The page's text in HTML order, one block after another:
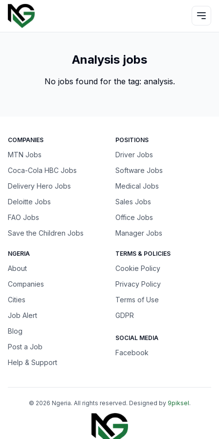
Analysis jobs
No jobs found for the tag: analysis.
COMPANIES
MTN Jobs
Coca-Cola HBC Jobs
Delivery Hero Jobs
Deloitte Jobs
FAO Jobs
Save the Children Jobs
POSITIONS
Driver Jobs
Software Jobs
Medical Jobs
Sales Jobs
Office Jobs
Manager Jobs
NGERIA
About
Companies
Cities
Job Alert
Blog
Post a Job
Help & Support
TERMS & POLICIES
Cookie Policy
Privacy Policy
Terms of Use
GDPR
SOCIAL MEDIA
Facebook
© 2026 Ngeria. All rights reserved. Designed by 9piksel.